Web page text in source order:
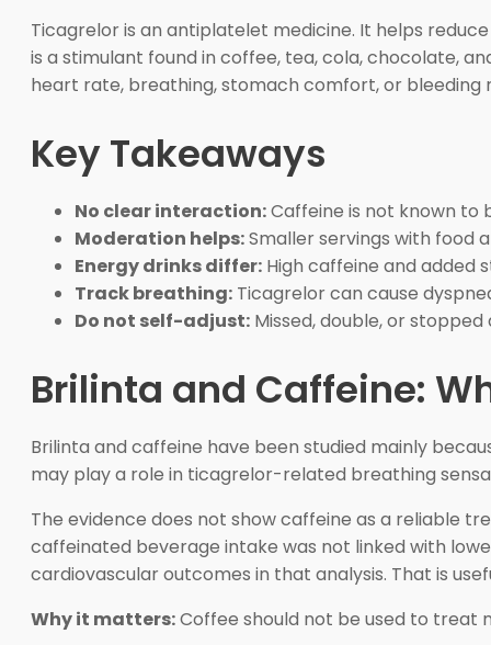
Ticagrelor is an antiplatelet medicine. It helps
is a stimulant found in coffee, tea, cola, chocolate,
heart rate, breathing, stomach comfort, or bleeding
Key Takeaways
No clear interaction:Caffeine is not known
Moderation helps:Smaller servings with food
Energy drinks differ: High caffeine and added
Track breathing: Ticagrelor can cause
Do not self-adjust: Missed, double, or
Brilinta and Caffeine:
Brilinta and caffeine have been studied mainly
may play a role in ticagrelor-related breathing
The evidence does not show caffeine as a reliable
caffeinated beverage intake was not linked with
cardiovascular outcomes in that analysis. That is
Why it matters:Coffee should not be used to treat